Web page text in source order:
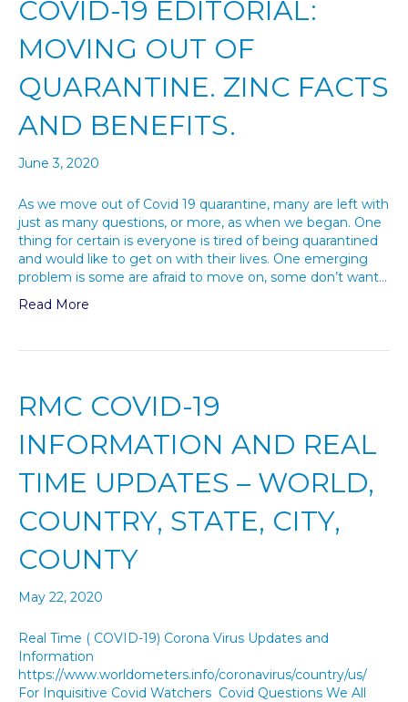
COVID-19 EDITORIAL:
MOVING OUT OF
QUARANTINE. ZINC FACTS
AND BENEFITS.
June 3, 2020
As we move out of Covid 19 quarantine, many are left with
just as many questions, or more, as when we began. One
thing for certain is everyone is tired of being quarantined
and would like to get on with their lives. One emerging
problem is some are afraid to move on, some don’t want…
Read More
RMC COVID-19
INFORMATION AND REAL
TIME UPDATES – WORLD,
COUNTRY, STATE, CITY,
COUNTY
May 22, 2020
Real Time ( COVID-19) Corona Virus Updates and
Information
https://www.worldometers.info/coronavirus/country/us/
For Inquisitive Covid Watchers Covid Questions We All